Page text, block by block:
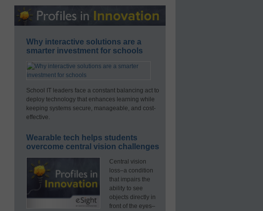
Why interactive solutions are a
smarter investment for schools
School IT leaders face a constant balancing act to
deploy technology that enhances learning while
keeping systems secure, manageable, and cost-
effective.
Wearable tech helps students
overcome central vision challenges
Central vision
loss–a condition
that impairs the
ability to see
objects directly in
front of the eyes–